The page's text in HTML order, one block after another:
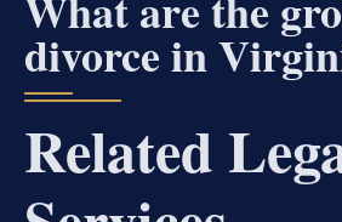
divorce in
Related